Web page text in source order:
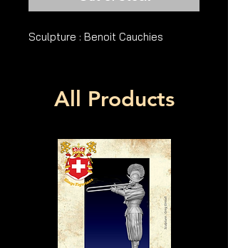
Sculpture : Benoit Cauchies
All Products